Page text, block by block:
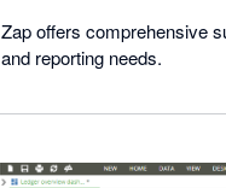
Zap offers comprehensive
and reporting needs.